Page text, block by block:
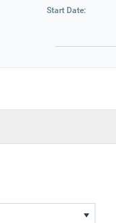
Start Date: